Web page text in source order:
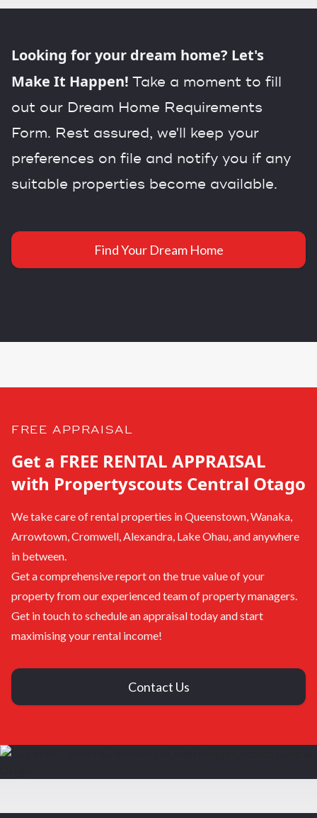
Looking for your dream home? Let's
Make It Happen! Take a moment to fill
out our Dream Home Requirements
Form. Rest assured, we'll keep your
preferences on file and notify you if any
suitable properties become available.
Find Your Dream Home
FREE APPRAISAL
Get a FREE RENTAL APPRAISAL
with Propertyscouts Central Otago
We take care of rental properties in Queenstown, Wanaka,
Arrowtown, Cromwell, Alexandra, Lake Ohau, and anywhere
in between.
Get a comprehensive report on the true value of your
property from our experienced team of property managers.
Get in touch to schedule an appraisal today and start
maximising your rental income!
Contact Us